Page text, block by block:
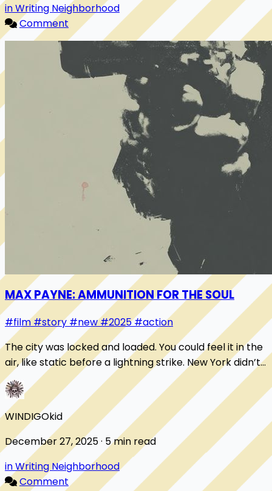
in Writing Neighborhood
Comment
MAX PAYNE: AMMUNITION FOR THE SOUL
#film#story #new#2025#action
The city was locked and loaded. You could feel it in the
air, like static before a lightning strike. New York didn’t
sleep, it chambered a round a...
WINDIGOkid
December 27, 2025 · 5 min read
in Writing Neighborhood
Comment